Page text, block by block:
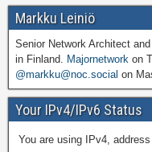
Markku Leiniö
Senior Network Architect
in Finland. Majornetwork on
@markku@noc.social on
Your IPv4/IPv6 Status
You are using IPv4,